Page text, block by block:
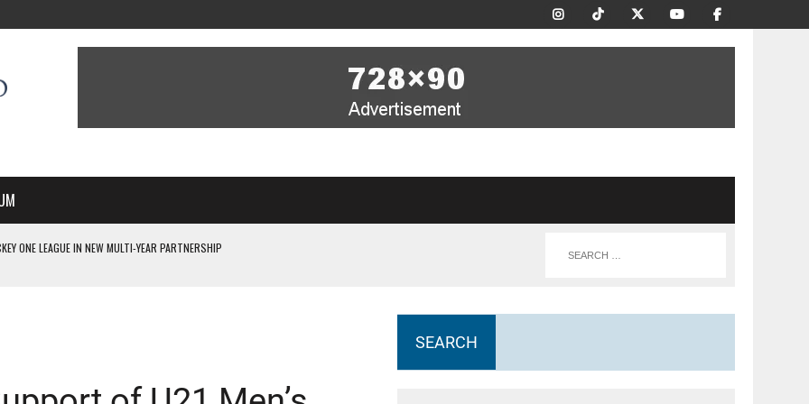
ONE LEAGUE IN NEW MULTI-YEAR PARTNERSHIP
OF EVERY HOME NATIONS FIH HOCKEY WORLD CUP MATCH
SEARCH